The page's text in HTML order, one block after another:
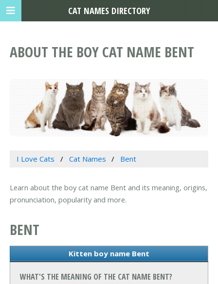
ABOUT THE BOY CAT NAME BENT
I Love Cats Cat Names Bent
Learn about the boy cat name Bent and its meaning, origins,
pronunciation, popularity and more.
BENT
Kitten boy name Bent
WHAT'S THE MEANING OF THE CAT NAME BENT?
CAT NAMES DIRECTORY